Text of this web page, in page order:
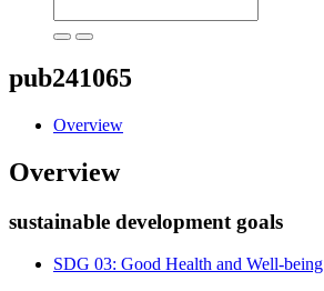
pub241065
Overview
Overview
sustainable development goals
SDG 03: Good Health and Well-being